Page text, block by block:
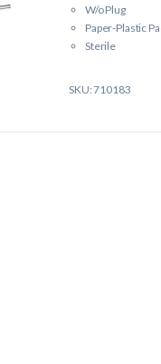
W/o Plug
Paper-Plastic
Sterile
SKU: 710183